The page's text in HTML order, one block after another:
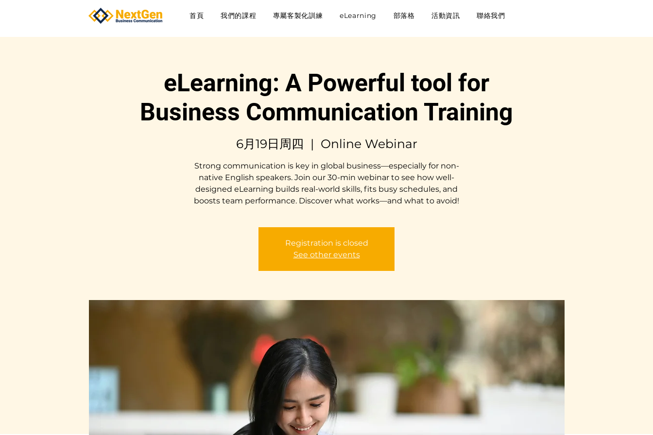
首頁 我們的課程 專屬客製化訓練 eLearning 部落格 活動資訊 聯絡我們
eLearning: A Powerful tool for
Business Communication Training
6月19日周四
  |
Online Webinar
Strong communication is key in global business—especially for non-
native English speakers. Join our 30-min webinar to see how well-
designed eLearning builds real-world skills, fits busy schedules, and
boosts team performance. Discover what works—and what to avoid!
Registration is closed
See other events